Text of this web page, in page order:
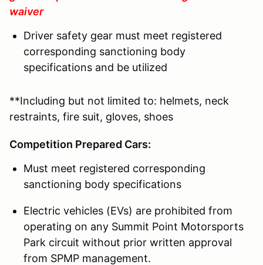
waiver
Driver safety gear must meet registered
corresponding sanctioning body
specifications and be utilized
**Including but not limited to: helmets, neck
restraints, fire suit, gloves, shoes
Competition Prepared Cars:
Must meet registered corresponding
sanctioning body specifications
Electric vehicles (EVs) are prohibited from
operating on any Summit Point Motorsports
Park circuit without prior written approval
from SPMP management.